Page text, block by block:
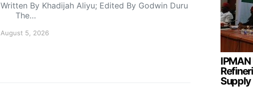
Written By Khadijah Aliyu; Edited By Godwin Duru
The…
August 5, 2026
Supply